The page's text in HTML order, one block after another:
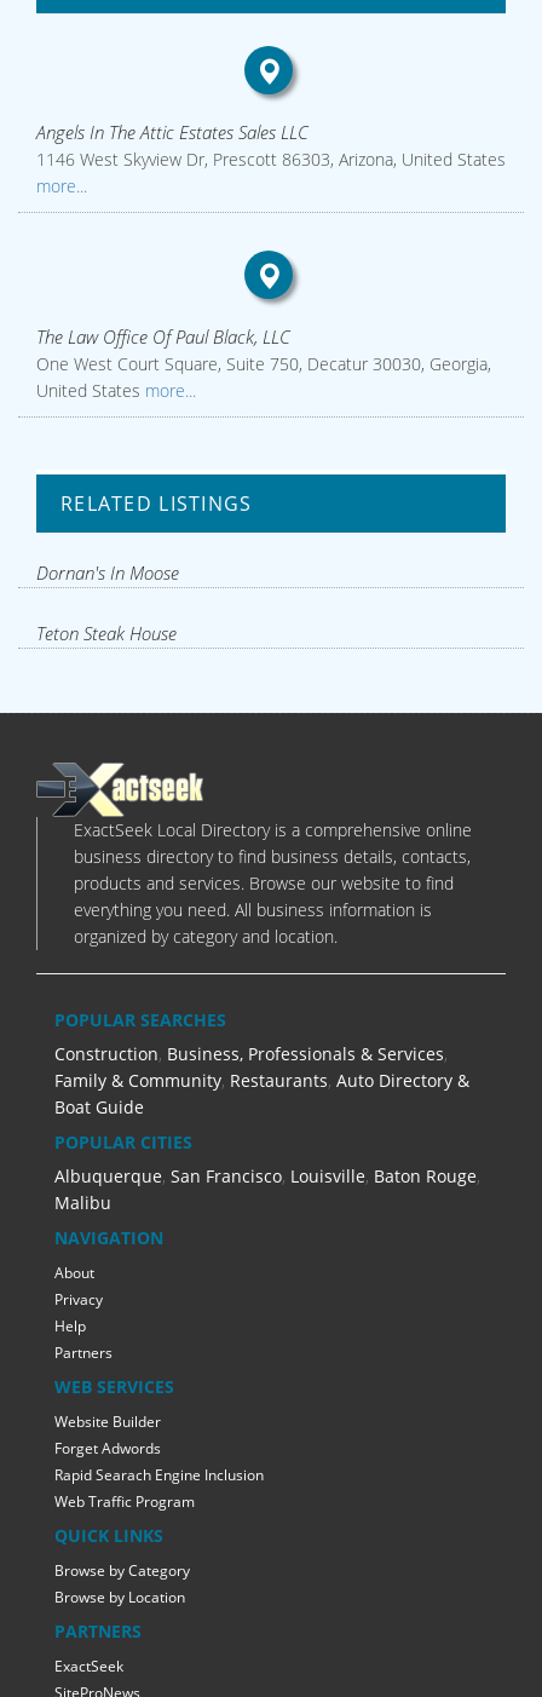
Angels In The Attic Estates Sales LLC
1146 West Skyview Dr, Prescott 86303, Arizona, United States
more...
The Law Office Of Paul Black, LLC
One West Court Square, Suite 750, Decatur 30030, Georgia,
United States more...
RELATED LISTINGS
Dornan's In Moose
Teton Steak House
ExactSeek Local Directory is a comprehensive online
business directory to find business details, contacts,
products and services. Browse our website to find
everything you need. All business information is
organized by category and location.
POPULAR SEARCHES
Construction, Business, Professionals & Services,
Family & Community, Restaurants, Auto Directory &
Boat Guide
POPULAR CITIES
Albuquerque, San Francisco, Louisville, Baton Rouge,
Malibu
NAVIGATION
About
Privacy
Help
Partners
WEB SERVICES
Website Builder
Forget Adwords
Rapid Searach Engine Inclusion
Web Traffic Program
QUICK LINKS
Browse by Category
Browse by Location
PARTNERS
ExactSeek
SiteProNews